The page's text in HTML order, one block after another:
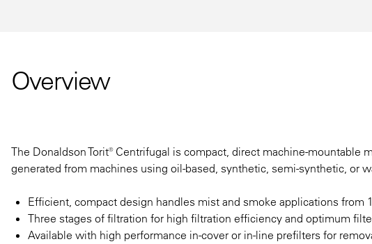
Overview
The Donaldson Torit® Centrifugal is compact, direct machine-
generated from machines using oil-based, synthetic, semi-synthetic, or
Efficient, compact design handles mist and smoke applications from
Three stages of filtration for high filtration efficiency and optimum
Available with high performance in-cover or in-line prefilters for